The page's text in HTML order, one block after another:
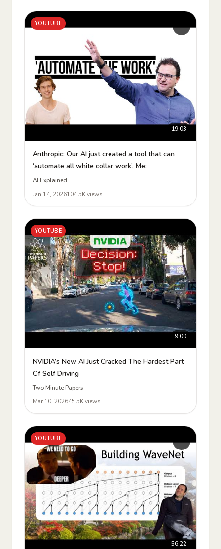
YOUTUBE
19:03
Anthropic: Our AI just created a tool that can
‘automate all white collar work’, Me:
AI Explained
Jan 14, 2026104.5K views
YOUTUBE
9:00
NVIDIA’s New AI Just Cracked The Hardest Part
Of Self Driving
Two Minute Papers
Mar 10, 202645.5K views
YOUTUBE
56:22